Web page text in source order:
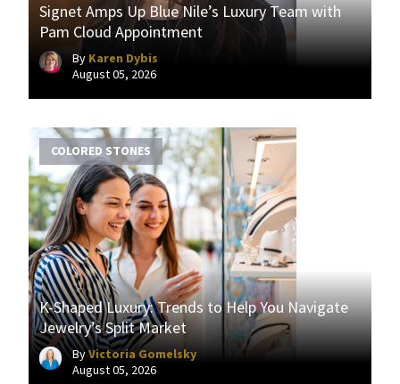
Signet Amps Up Blue Nile’s Luxury Team with
Pam Cloud Appointment
By Karen Dybis
August 05, 2026
COLORED STONES
K-Shaped Luxury: Trends to Help You Navigate
Jewelry’s Split Market
ByVictoria Gomelsky
August 05, 2026